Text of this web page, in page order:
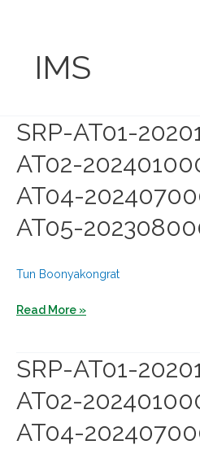
IMS
SRP-AT01-
AT02-
AT04-
AT05-
Tun Boonyakongrat
SRP-
SRP-
AT02-
SRP-
Read More »
SRP-AT01-
AT02-
AT04-